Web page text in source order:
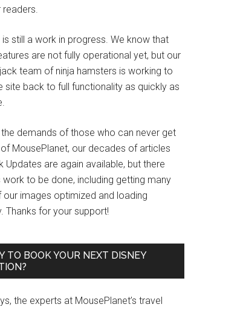
readers.
is still a work in progress. We know that
are not fully operational yet, but our
team of ninja hamsters is working to
site back to full functionality as quickly as
demands of those who can never get
MousePlanet, our decades of articles
Updates are again available, but there
work to be done, including getting many
our images optimized and loading
Thanks for your support!
TO BOOK YOUR NEXT DISNEY
the experts at MousePlanet’s travel